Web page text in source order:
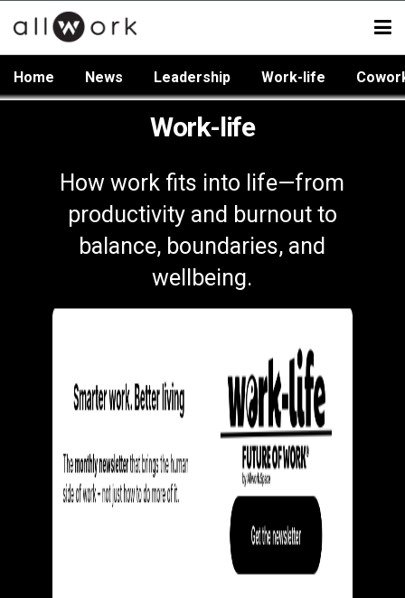
Home News Leadership Work-life
Work-life
How work fits into life—from
productivity and burnout to
balance, boundaries, and
wellbeing.